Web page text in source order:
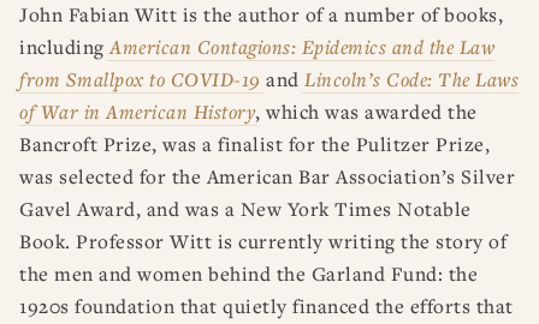
John Fabian Witt is the author of a number of books,
includingAmerican Contagions: Epidemics and the Law
from Smallpox to COVID-19 and Lincoln’s Code: The Laws
of War in American History, which was awarded the
Bancroft Prize, was a finalist for the Pulitzer Prize,
was selected for the American Bar Association’s Silver
Gavel Award, and was a New York Times Notable
Book. Professor Witt is currently writing the story of
the men and women behind the Garland Fund: the
1920s foundation that quietly financed the efforts that